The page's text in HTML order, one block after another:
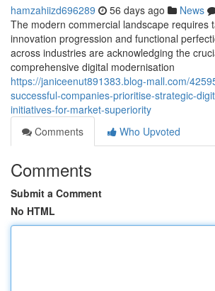
hamzahiizd696289 56 days ago News
The modern commercial landscape requires
innovation progression and functional
across industries are acknowledging the
comprehensive digital modernisation
https://janiceenut891383.blog-mall.com/
successful-companies-prioritise-strategic-
initiatives-for-market-superiority
Comments
Who Upvoted
Comments
Submit a Comment
No HTML